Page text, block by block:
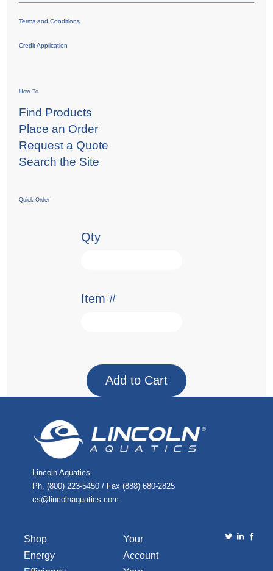
Terms and Conditions
Credit Application
How To
Find Products
Place an Order
Request a Quote
Search the Site
Quick Order
Qty
Item #
Lincoln Aquatics
Ph. (800) 223-5450 / Fax (888) 680-2825
cs@lincolnaquatics.com
Shop
Energy
Your
Account